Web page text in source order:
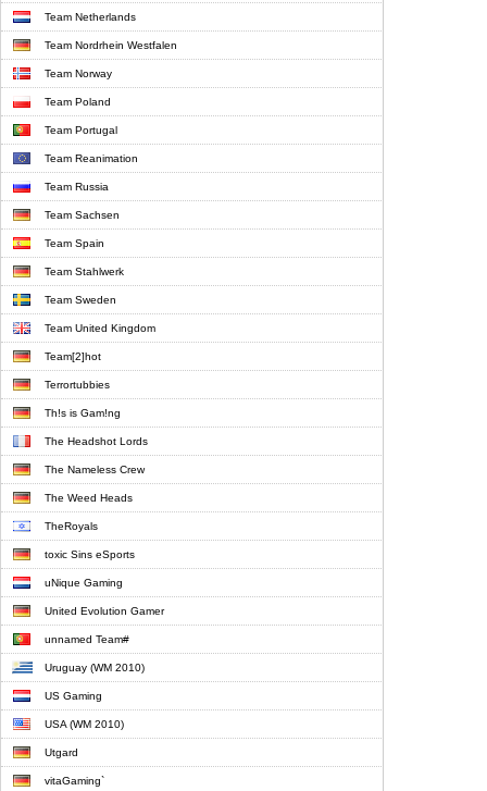
Team Netherlands
Team Nordrhein Westfalen
Team Norway
Team Poland
Team Portugal
Team Reanimation
Team Russia
Team Sachsen
Team Spain
Team Stahlwerk
Team Sweden
Team United Kingdom
Team[2]hot
Terrortubbies
Th!s is Gam!ng
The Headshot Lords
The Nameless Crew
The Weed Heads
TheRoyals
toxic Sins eSports
uNique Gaming
United Evolution Gamer
unnamed Team#
Uruguay (WM 2010)
US Gaming
USA (WM 2010)
Utgard
vitaGaming`